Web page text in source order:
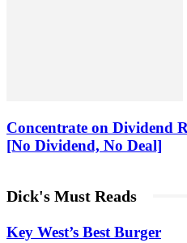
Concentrate on Dividend
[No Dividend, No Deal]
Dick's Must Reads
Key West’s Best Burger